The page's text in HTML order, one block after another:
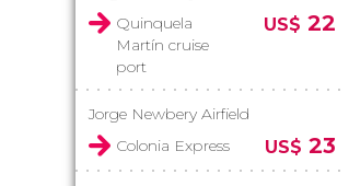
Quinquela
Martín cruise
port
US$ 22
Jorge Newbery Airfield
Colonia Express
US$ 23